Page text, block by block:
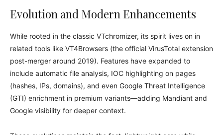
Evolution and Modern Enhancements
While rooted in the classic VTchromizer, its spirit lives on in
related tools like VT4Browsers (the official VirusTotal extension
post-merger around 2019). Features have expanded to
include automatic file analysis, IOC highlighting on pages
(hashes, IPs, domains), and even Google Threat Intelligence
(GTI) enrichment in premium variants—adding Mandiant and
Google visibility for deeper context.